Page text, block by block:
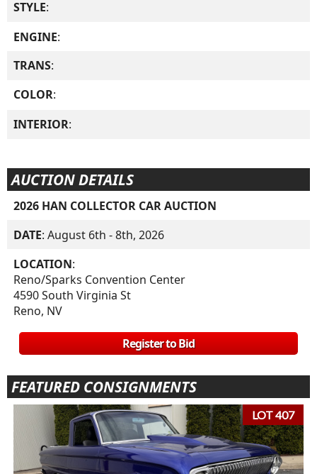
STYLE:
ENGINE:
TRANS:
COLOR:
INTERIOR:
AUCTION DETAILS
2026 HAN COLLECTOR CAR AUCTION
DATE: August 6th - 8th, 2026
LOCATION:
Reno/Sparks Convention Center
4590 South Virginia St
Reno, NV
Register to Bid
FEATURED CONSIGNMENTS
LOT 407